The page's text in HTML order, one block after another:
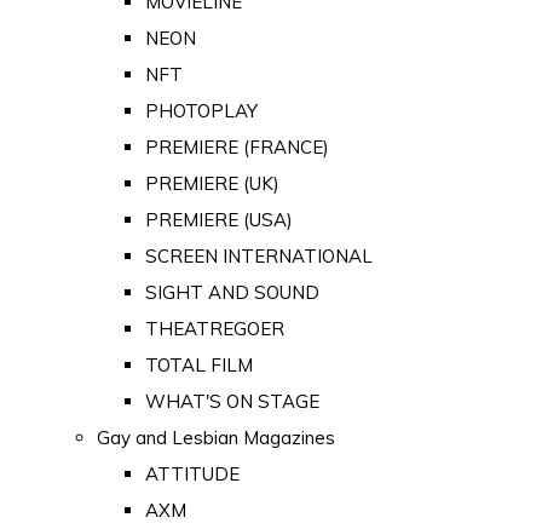
NEON
NFT
PHOTOPLAY
PREMIERE (FRANCE)
PREMIERE (UK)
PREMIERE (USA)
SCREEN INTERNATIONAL
SIGHT AND SOUND
THEATREGOER
TOTAL FILM
WHAT'S ON STAGE
Gay and Lesbian Magazines
ATTITUDE
AXM